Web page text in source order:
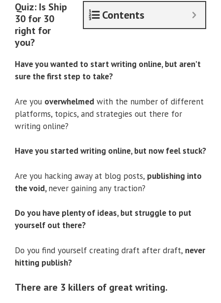
Contents
Quiz: Is Ship
30 for 30
right for
you?
Have you wanted to start writing online, but aren’t
sure the first step to take?
Are you overwhelmed with the number of different
platforms, topics, and strategies out there for
writing online?
Have you started writing online, but now feel stuck?
Are you hacking away at blog posts, publishing into
the void,never gaining any traction?
Do you have plenty of ideas, but struggle to put
yourself out there?
Do you find yourself creating draft after draft, never
hitting publish?
There are 3 killers of great writing.